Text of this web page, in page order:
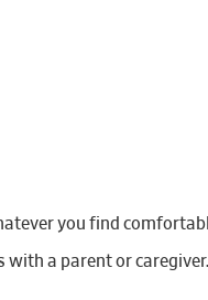
you find
with a parent or caregiver.